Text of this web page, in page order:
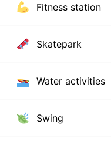
Fitness station
Skatepark
Water activities
Swing